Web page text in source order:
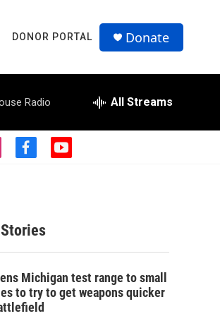
DONOR PORTAL Donate
Radio All Streams
f
o
o
k
y
Michigan test range to small
to try to get weapons quicker